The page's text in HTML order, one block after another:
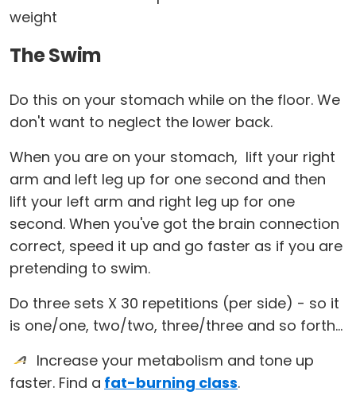
weight
The Swim
Do this on your stomach while on the floor. We
don't want to neglect the lower back.
When you are on your stomach, lift your right
arm and left leg up for one second and then
lift your left arm and right leg up for one
second. When you've got the brain connection
correct, speed it up and go faster as if you are
pretending to swim.
Do three sets X 30 repetitions (per side) - so it
is one/one, two/two, three/three and so forth...
Increase your metabolism and tone up
faster. Find a fat-burning class.